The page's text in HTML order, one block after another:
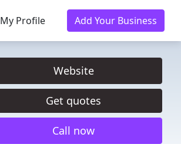
My Profile Add Your Business
Website
Get quotes
Call now